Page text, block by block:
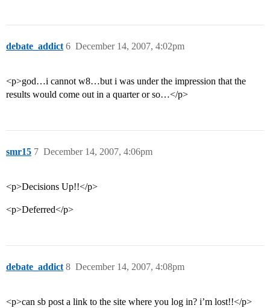
debate_addict December 14, 2007, 4:02pm
6
<p>god…i cannot w8…but i was under the impression that the
results would come out in a quarter or so…</p>
smr15 December 14, 2007, 4:06pm
7
<p>Decisions Up!!</p>
<p>Deferred</p>
debate_addict December 14, 2007, 4:08pm
8
<p>can sb post a link to the site where you log in? i’m lost!!</p>